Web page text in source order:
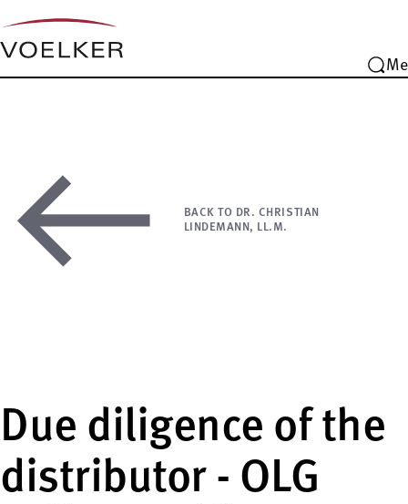
BACK TO DR. CHRISTIAN
LINDEMANN, LL.M.
Due diligence of the
distributor - OLG